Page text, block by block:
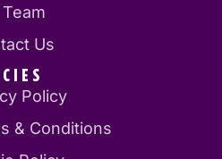
Us
Policy
& Conditions